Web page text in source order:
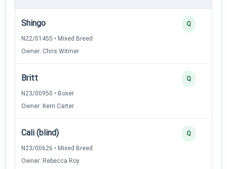
Shingo
N22/01455 • Mixed Breed
Owner: Chris Witmer
Q
Britt
N23/00950 • Boxer
Owner: Kerri Carter
Q
Cali (blind)
N23/00626 • Mixed Breed
Owner: Rebecca Roy
Q